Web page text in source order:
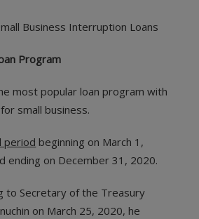
Business Interruption Loans
Program
most popular loan program with
small business.
period beginning on March 1,
ending on December 31, 2020.
to Secretary of the Treasury
on March 25, 2020, he